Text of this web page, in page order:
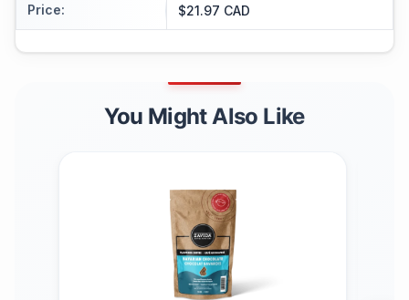
Price: $21.97 CAD
You Might Also Like